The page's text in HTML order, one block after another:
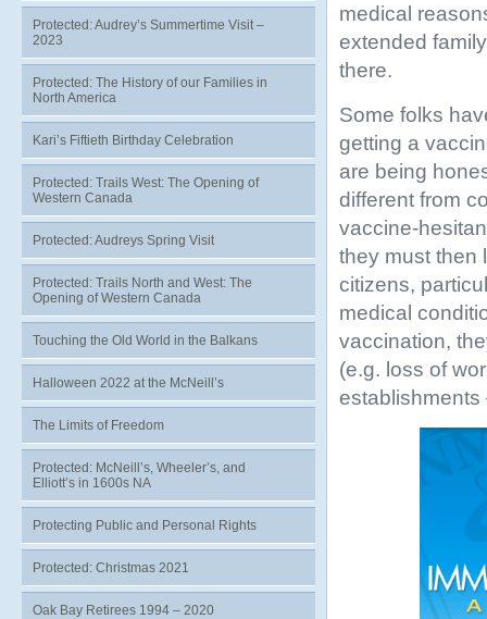
medical
extended
there.
Some folks
getting a
are being
different from
vaccine-
they must then
citizens,
medical
vaccination,
(e.g. loss of
establishments
Protected: Audrey’s Summertime Visit –
2023
Protected: The History of our Families in
North America
Kari’s Fiftieth Birthday Celebration
Protected: Trails West: The Opening of
Western Canada
Protected: Audreys Spring Visit
Protected: Trails North and West: The
Opening of Western Canada
Touching the Old World in the Balkans
Halloween 2022 at the McNeill’s
The Limits of Freedom
Protected: McNeill’s, Wheeler’s, and
Elliott’s in 1600s NA
Protecting Public and Personal Rights
Protected: Christmas 2021
Oak Bay Retirees 1994 – 2020